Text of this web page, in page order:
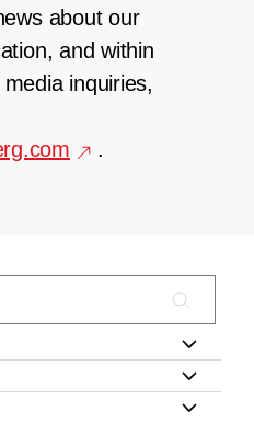
about our
and within
inquiries,
.